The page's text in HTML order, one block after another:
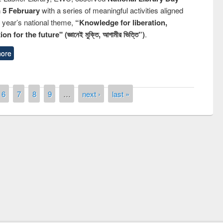
5 Februarywith a series of meaningful activities aligned
national theme, “Knowledge for liberation,
for the future" (জ্ঞানেই মুক্তি, আগামীর ভিত্তি”).
6 7 8 9 … next › last »